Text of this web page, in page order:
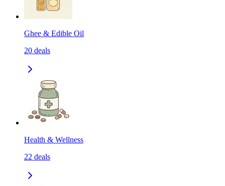
Ghee & Edible Oil
20 deals
Health & Wellness
22 deals